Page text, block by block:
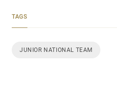
TAGS
JUNIOR NATIONAL TEAM